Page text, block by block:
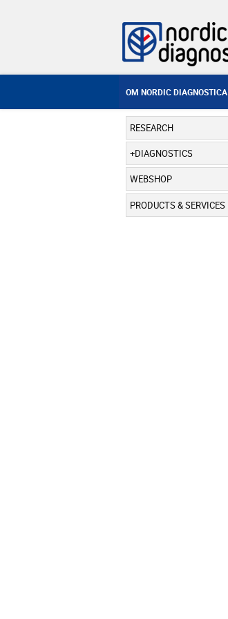
OM NORDIC DIAGNOSTICA
RESEARCH
DIAGNOSTICS
WEBSHOP
PRODUCTS & SERVICES